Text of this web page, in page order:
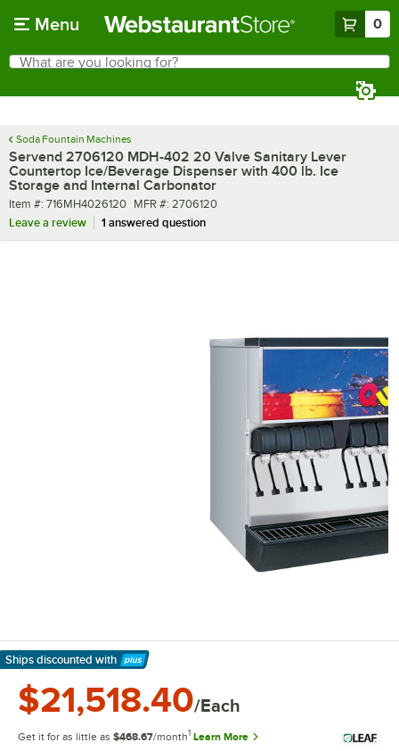
Menu 0
Search
What are you looking for?
Soda Fountain Machines
Servend 2706120 MDH-402 20 Valve Sanitary Lever
Countertop Ice/Beverage Dispenser with 400 lb. Ice
Storage and Internal Carbonator
Item number
Item #: 716MH4026120 MFR number
MFR #: 2706120
Leave a review
1 answered question
Ships discounted with
Learn More
$21,518.40/Each
Get it for as little as $468.67/month1 Learn More